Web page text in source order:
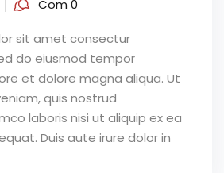
Com 0
sit amet consectur
do eiusmod tempor
et dolore magna aliqua. Ut
quis nostrud
laboris nisi ut aliquip ex ea
Duis aute irure dolor in